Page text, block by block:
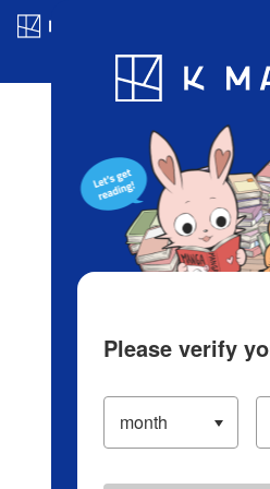
Blog App
Please verify